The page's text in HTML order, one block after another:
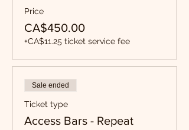
Price
CA$450.00
+CA$11.25 ticket service fee
Sale ended
Ticket type
Access Bars - Repeat